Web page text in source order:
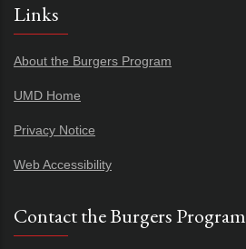
Links
About the Burgers Program
UMD Home
Privacy Notice
Web Accessibility
Contact the Burgers Program